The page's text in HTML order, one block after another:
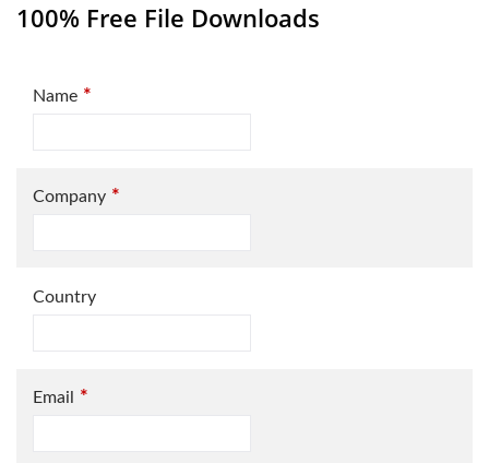
100% Free File Downloads
Name *
Company *
Country
Email *